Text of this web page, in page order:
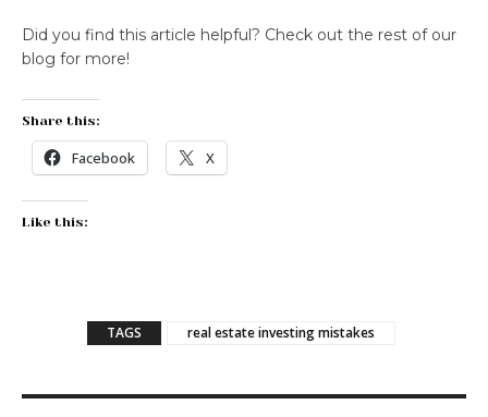
Did you find this article helpful? Check out the rest of our
blog for more!
Share this:
Facebook X
Like this:
TAGS real estate investing mistakes